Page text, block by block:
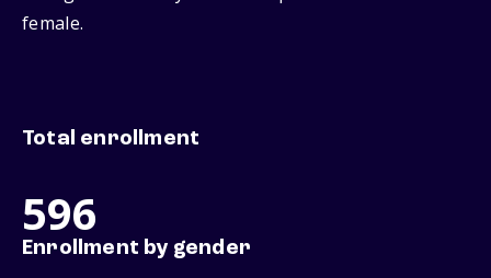
female.
Total enrollment
596
Enrollment by gender